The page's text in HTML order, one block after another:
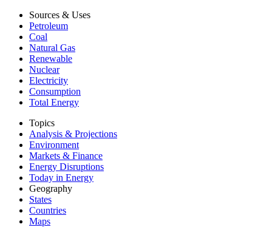
Sources & Uses
Petroleum
Coal
Natural Gas
Renewable
Nuclear
Electricity
Consumption
Total Energy
Topics
Analysis & Projections
Environment
Markets & Finance
Energy Disruptions
Today in Energy
Geography
States
Countries
Maps